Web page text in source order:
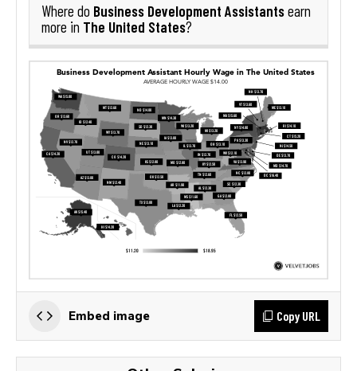
Where do Business Development Assistantsearn
more in The United States?
Embed image Copy URL